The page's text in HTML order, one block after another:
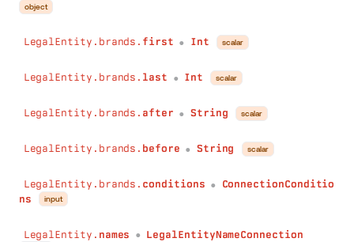
after
String
ConnectionConditions
)
LegalEntityRegisteredEntityConnection
first:
Int
after:
String
conditions: ConnectionConditions
):
LegalEntityTinConnection
first:
Int
object
LegalEntity.brands. first ● Int scalar
LegalEntity.brands. last ● Int scalar
LegalEntity.brands. after ● String scalar
LegalEntity.brands. before ● String scalar
LegalEntity.brands. conditions ●
ConnectionConditio
ns
input
LegalEntity. names ● LegalEntityNameConnection